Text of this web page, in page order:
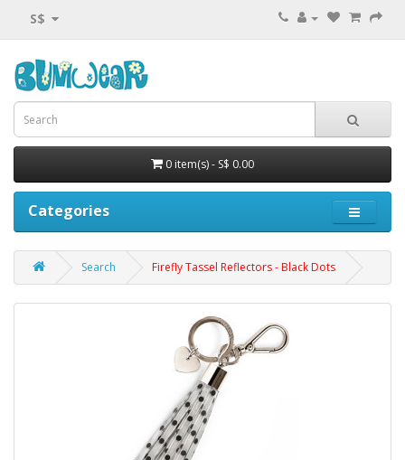
S$
0 item(s) - S$ 0.00
Categories
Search Firefly Tassel Reflectors - Black Dots